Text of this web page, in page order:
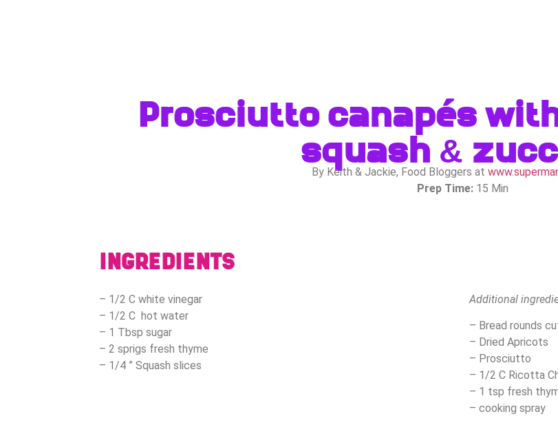
Prosciutto canapés
squash &
By Keith & Jackie, Food Bloggers at
Prep Time: 15 Min
INGREDIENTS
– 1/2 C white vinegar
– 1/2 C hot water
– 1 Tbsp sugar
– 2 sprigs fresh thyme
– 1/4 ” Squash slices
Additional
– Bread rounds
– Dried Apricots
– Prosciutto
– 1/2 C Ricotta
– 1 tsp fresh
– cooking spray